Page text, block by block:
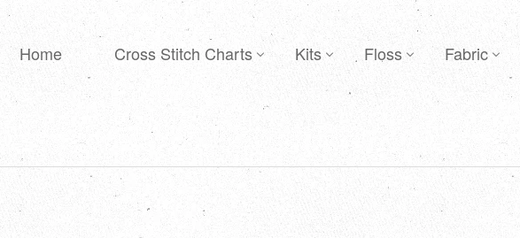
Home Cross Stitch Charts Kits Floss Fabric